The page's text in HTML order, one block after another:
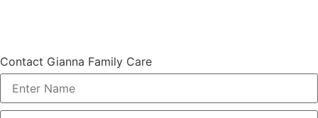
Contact Gianna Family Care